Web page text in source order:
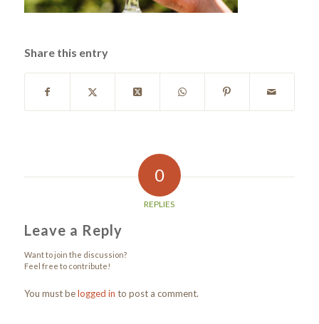
Share this entry
0
REPLIES
Leave a Reply
Want to join the discussion?
Feel free to contribute!
You must belogged in to post a comment.